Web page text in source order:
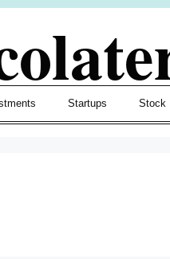
Startups Stock